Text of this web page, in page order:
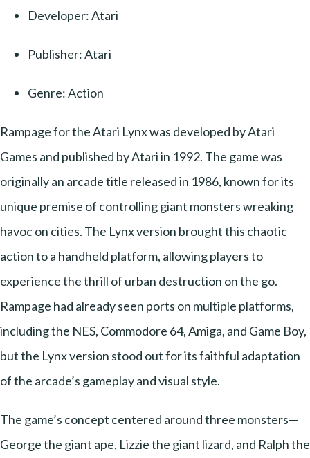
Developer: Atari
Publisher: Atari
Genre: Action
Rampage for the Atari Lynx was developed by Atari
Games and published by Atari in 1992. The game was
originally an arcade title released in 1986, known for its
unique premise of controlling giant monsters wreaking
havoc on cities. The Lynx version brought this chaotic
action to a handheld platform, allowing players to
experience the thrill of urban destruction on the go.
Rampage had already seen ports on multiple platforms,
including the NES, Commodore 64, Amiga, and Game Boy,
but the Lynx version stood out for its faithful adaptation
of the arcade’s gameplay and visual style.
The game’s concept centered around three monsters—
George the giant ape, Lizzie the giant lizard, and Ralph the